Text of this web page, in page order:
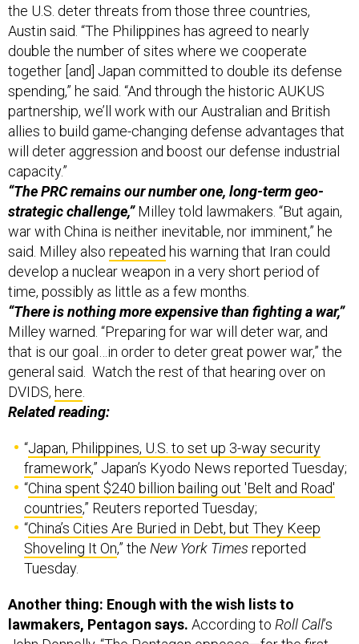
the U.S. deter threats from those three countries,
Austin said. “The Philippines has agreed to nearly
double the number of sites where we cooperate
together [and] Japan committed to double its defense
spending,” he said. “And through the historic AUKUS
partnership, we’ll work with our Australian and British
allies to build game-changing defense advantages that
will deter aggression and boost our defense industrial
capacity.”
“The PRC remains our number one, long-term geo-
strategic challenge,”Milley told lawmakers. “But again,
war with China is neither inevitable, nor imminent,” he
said. Milley also repeated his warning that Iran could
develop a nuclear weapon in a very short period of
time, possibly as little as a few months.
“There is nothing more expensive than fighting a war,”
Milley warned. “Preparing for war will deter war, and
that is our goal…in order to deter great power war,” the
general said. Watch the rest of that hearing over on
DVIDS, here
Related reading:
“Japan, Philippines, U.S. to set up 3-way security
framework,” Japan’s Kyodo News reported Tuesday;
“China spent $240 billion bailing out 'Belt and Road'
countries,” Reuters reported Tuesday;
“China’s Cities Are Buried in Debt, but They Keep
Shoveling It On,” the New York Times reported
Tuesday.
Another thing: Enough with the wish lists to
lawmakers, Pentagon says. According to Roll Call’s